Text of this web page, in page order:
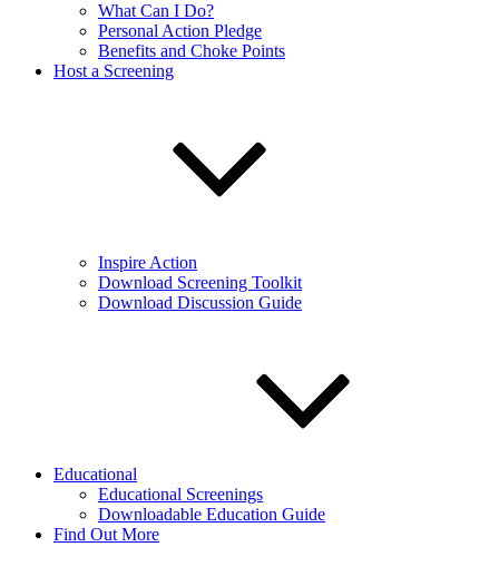
What Can I Do?
Personal Action Pledge
Benefits and Choke Points
Host a Screening
Inspire Action
Download Screening Toolkit
Download Discussion Guide
Educational
Educational Screenings
Downloadable Education Guide
Find Out More